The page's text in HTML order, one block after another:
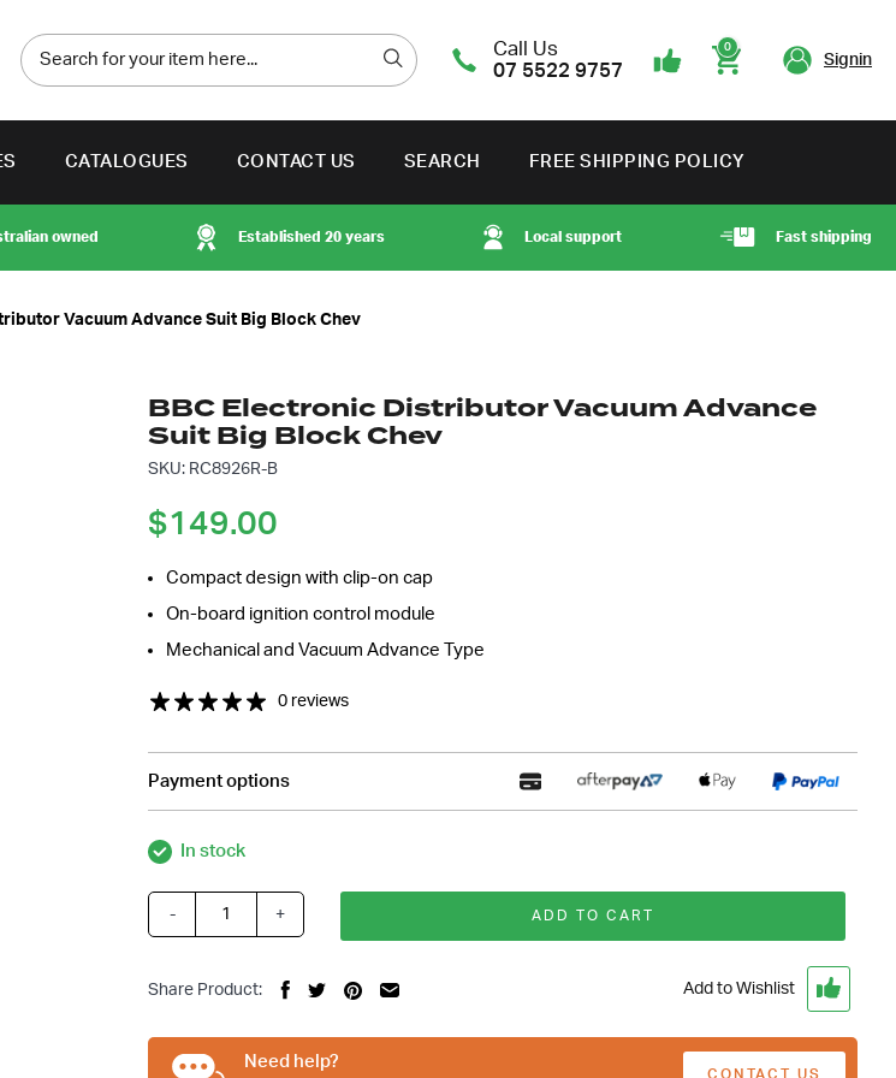
Call Us
07 5522 9757
0
Signin
CATALOGUES CONTACT US SEARCH FREE SHIPPING POLICY
owned Established 20 years Local support Fast shipping
Vacuum Advance Suit Big Block Chev
BBC Electronic Distributor Vacuum Advance
Suit Big Block Chev
SKU: RC8926R-B
$149.00
Compact design with clip-on cap
On-board ignition control module
Mechanical and Vacuum Advance Type
0 reviews
Payment options
In stock
BBC
Distributor
Vacuum
Suit
- + ADD TO CART
Share Product: Add to Wishlist
Need help?
CONTACT US
team will get back to you.
Address